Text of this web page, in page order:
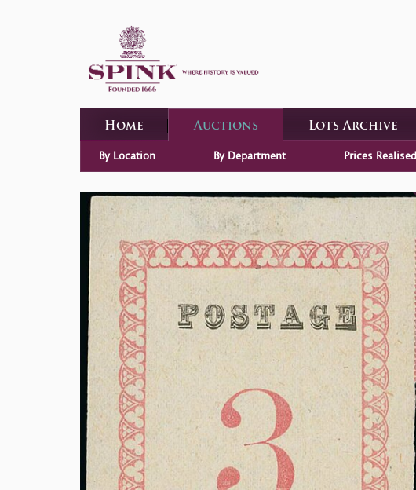
Home Auctions Lots Archive
By Location By Department Prices Realised